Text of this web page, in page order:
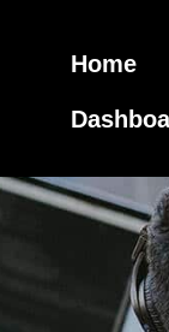
Home